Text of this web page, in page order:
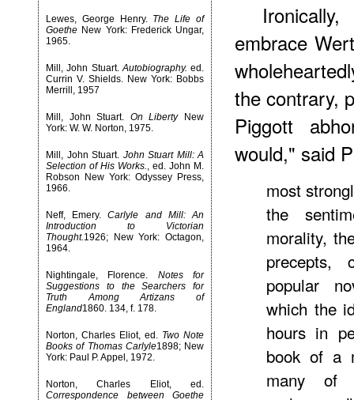
Lewes, George Henry. The Life of
Goethe New York: Frederick Ungar,
1965.
Mill, John Stuart.Autobiography. ed.
Currin V. Shields. New York: Bobbs
Merrill, 1957
Mill, John Stuart. On LibertyNew
York: W. W. Norton, 1975.
Mill, John Stuart. John Stuart Mill: A
Selection of His Works., ed. John M.
Robson New York: Odyssey Press,
1966.
Neff, Emery.Carlyle and Mill: An
Introduction to Victorian
Thought.1926; New York: Octagon,
1964.
Nightingale, Florence. Notes for
Suggestions to the Searchers for
Truth Among Artizans of
England1860. 134, f. 178.
Norton, Charles Eliot, ed. Two Note
Books of Thomas Carlyle1898; New
York: Paul P. Appel, 1972.
Norton, Charles Eliot, ed.
Correspondence between Goethe
embrace
the contrary,
Piggott
would," said
most
the
morality,
precepts,
popular
which the
hours in
book of a
many of